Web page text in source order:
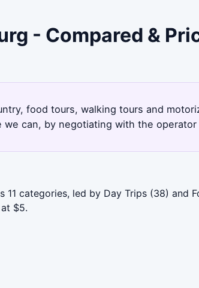
- Compared &
food tours, walking tours and
can, by negotiating with the
categories, led by Day Trips (38)
$5.